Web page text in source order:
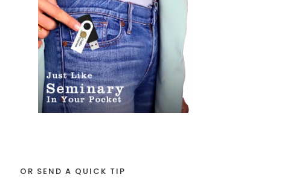
OR SEND A QUICK TIP